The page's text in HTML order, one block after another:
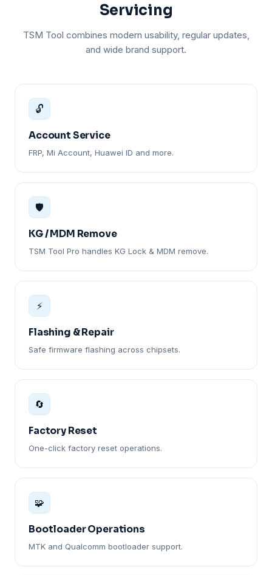
Servicing
TSM Tool combines modern usability, regular updates,
and wide brand support.
🔓
Account Service
FRP, Mi Account, Huawei ID and more.
🛡️
KG / MDM Remove
TSM Tool Pro handles KG Lock & MDM remove.
⚡
Flashing & Repair
Safe firmware flashing across chipsets.
🔄
Factory Reset
One-click factory reset operations.
🧩
Bootloader Operations
MTK and Qualcomm bootloader support.